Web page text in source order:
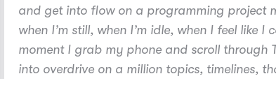
and get into flow on a programming project
when I’m still, when I’m idle, when I feel like
moment I grab my phone and scroll through
into overdrive on a million topics, timelines,